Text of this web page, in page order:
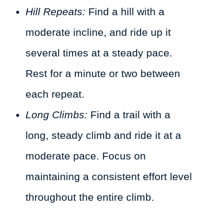
Hill Repeats: Find a hill with a
moderate incline, and ride up it
several times at a steady pace.
Rest for a minute or two between
each repeat.
Long Climbs: Find a trail with a
long, steady climb and ride it at a
moderate pace. Focus on
maintaining a consistent effort level
throughout the entire climb.